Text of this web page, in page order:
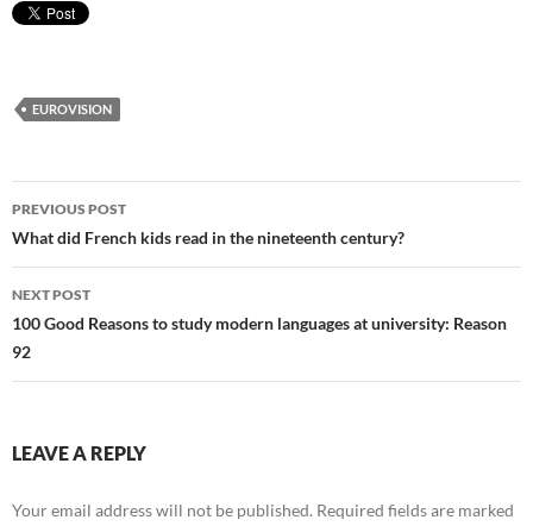
EUROVISION
Post
navigation
PREVIOUS POST
What did French kids read in the nineteenth century?
NEXT POST
100 Good Reasons to study modern languages at university: Reason
92
LEAVE A REPLY
Your email address will not be published. Required fields are marked